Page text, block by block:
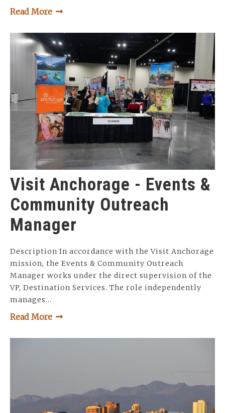
Read More
Visit Anchorage - Events &
Community Outreach
Manager
Description In accordance with the Visit Anchorage
mission, the Events & Community Outreach
Manager works under the direct supervision of the
VP, Destination Services. The role independently
manages…
Read More